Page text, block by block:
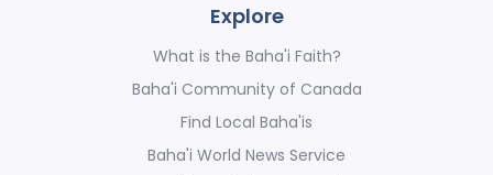
Explore
What is the Baha'i Faith?
Baha'i Community of Canada
Find Local Baha'is
Baha'i World News Service